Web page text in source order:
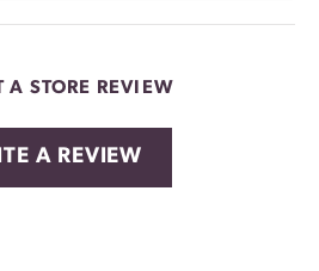
A STORE REVIEW
A REVIEW